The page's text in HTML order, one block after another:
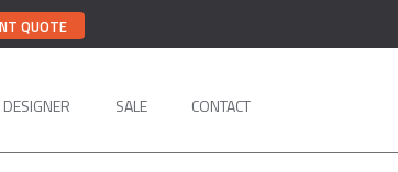
QUOTE
SALE CONTACT